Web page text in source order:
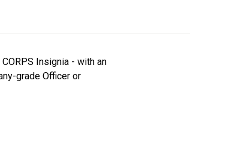
Insignia - with an
grade Officer or